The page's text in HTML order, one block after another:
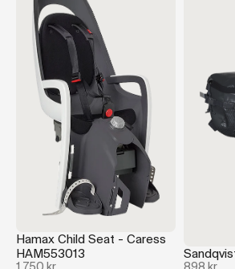
Hamax Child Seat - Caress
HAM553013